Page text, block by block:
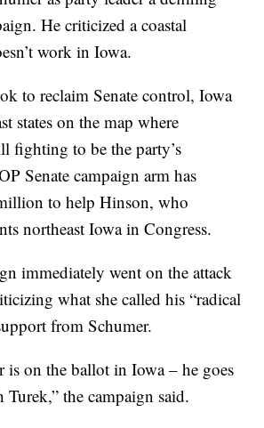
He criticized a coastal
work in Iowa.
to reclaim Senate control, Iowa
states on the map where
fighting to be the party’s
Senate campaign arm has
to help Hinson, who
northeast Iowa in Congress.
immediately went on the attack
what she called his “radical
from Schumer.
is on the ballot in Iowa – he goes
Turek,” the campaign said.